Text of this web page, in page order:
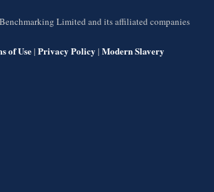
Limited and its affiliated companies
of Use| Privacy Policy | Modern Slavery